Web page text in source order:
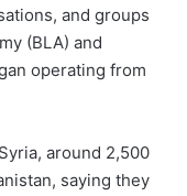
and groups
(BLA) and
operating from
around 2,500
saying they